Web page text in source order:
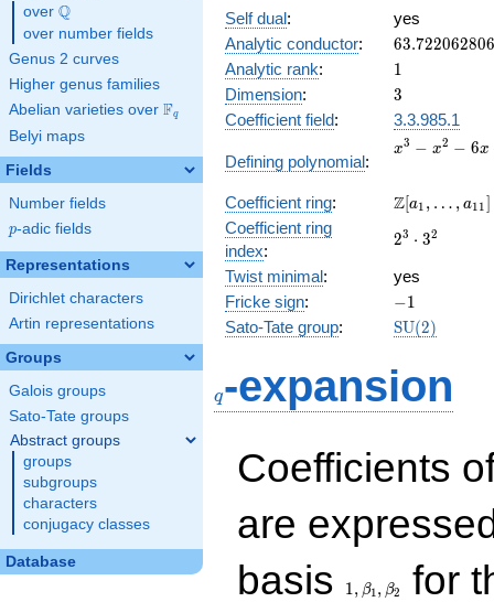
over \Q
Q
over number fields
Genus 2 curves
Higher genus families
Abelian varieties over \F_{q}
Fq
Belyi maps
Fields
Number fields
p
p-adic fields
Representations
Dirichlet characters
Artin representations
Groups
Galois groups
Sato-Tate groups
Abstract groups
groups
subgroups
characters
conjugacy classes
Database
Self dual:
yes
Analytic conductor: 63.722062806
Analytic rank: 11
Dimension: 3
3
Coefficient field: 3.3.985.1
Defining polynomial:
x^{3}
- 6x
+ 1
x3 − x2 − 6x
Coefficient ring:
\Z[a_1,
a_{11}]
Z[a1 , … , a11]
Coefficient ring
index:
2^{3}\cdot
23 ⋅ 32
Twist minimal:
yes
Fricke sign: -1
−1
Sato-Tate group: SU(2)
q-expansion
Coefficients
are
basis
1,\beta_1,\beta_2
1, β1, β2
for